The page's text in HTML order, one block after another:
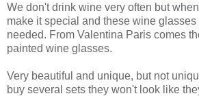
We don't drink wine very often but
make it special and these wine
needed. From Valentina Paris comes
painted wine glasses.
Very beautiful and unique, but not
buy several sets they won't look like